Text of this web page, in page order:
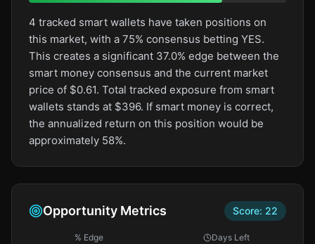
4 tracked smart wallets have taken positions on
this market, with a 75% consensus betting YES.
This creates a significant 37.0% edge between the
smart money consensus and the current market
price of $0.61. Total tracked exposure from smart
wallets stands at $396. If smart money is correct,
the annualized return on this position would be
approximately 58%.
Opportunity Metrics Score: 22
% Edge Days Left